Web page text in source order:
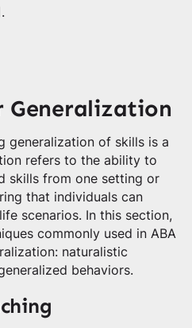
Generalization
generalization of skills is a
refers to the ability to
skills from one setting or
that individuals can
scenarios. In this section,
commonly used in ABA
naturalistic
behaviors.